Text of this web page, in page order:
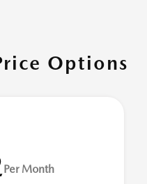
Options
Per Month